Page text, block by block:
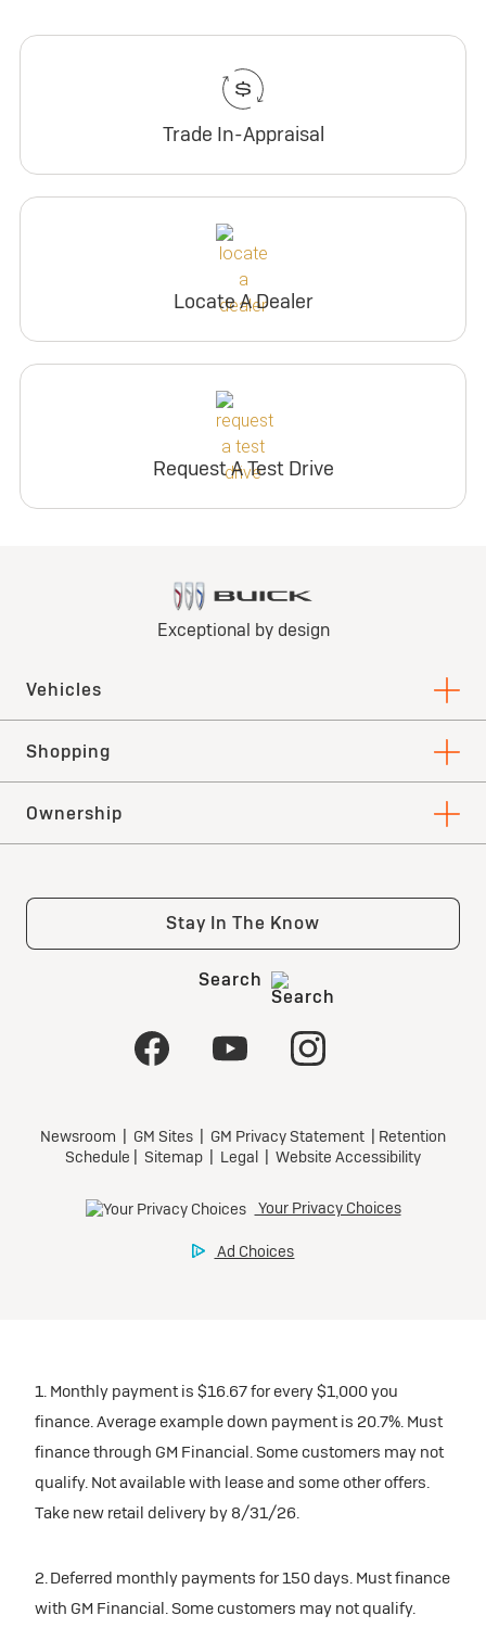
Trade In-Appraisal
Locate A Dealer
Request A Test Drive
1. Monthly payment is $16.67 for every $1,000 you
finance. Average example down payment is 20.7%. Must
finance through GM Financial. Some customers may not
qualify. Not available with lease and some other offers.
Take new retail delivery by 8/31/26.
2. Deferred monthly payments for 150 days. Must finance
with GM Financial. Some customers may not qualify.